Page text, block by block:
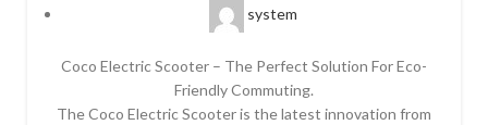
system
Coco Electric Scooter – The Perfect Solution For Eco-
Friendly Commuting.
The Coco Electric Scooter is the latest innovation from